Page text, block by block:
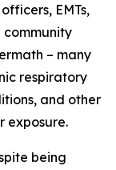
EMTs,
community
– many
respiratory
and other
exposure.
being